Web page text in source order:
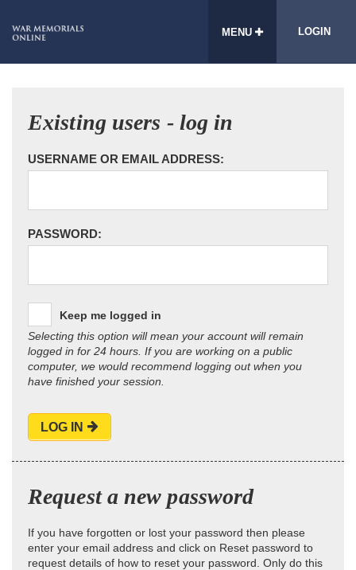
MENU LOGIN
Existing users - log in
USERNAME OR EMAIL ADDRESS:
PASSWORD:
Keep me logged in
Selecting this option will mean your account will remain
logged in for 24 hours. If you are working on a public
computer, we would recommend logging out when you
have finished your session.
LOG IN
Request a new password
If you have forgotten or lost your password then please
enter your email address and click on Reset password to
request details of how to reset your password. Only do this